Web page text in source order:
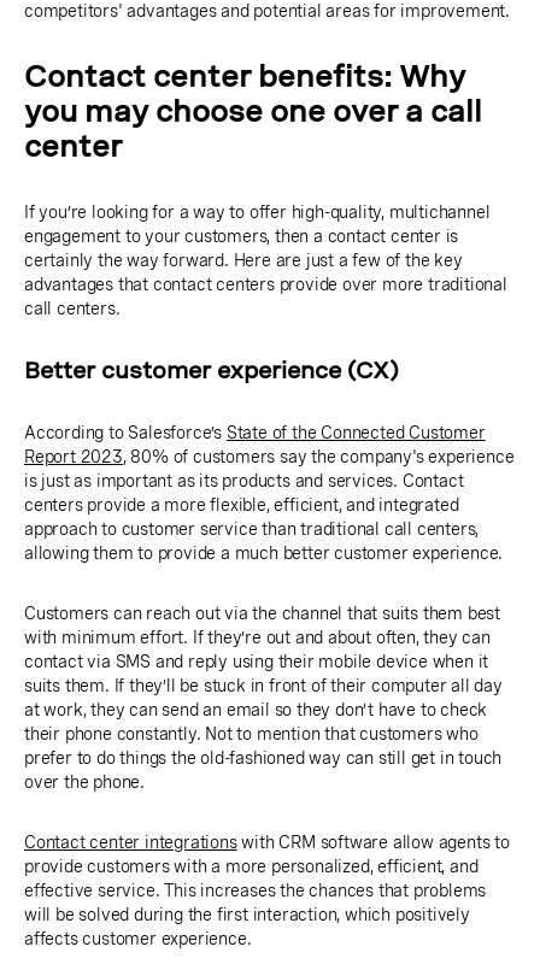
competitors' advantages and potential areas for improvement.
Contact center benefits: Why
you may choose one over a call
center
If you’re looking for a way to offer high-quality, multichannel
engagement to your customers, then a contact center is
certainly the way forward. Here are just a few of the key
advantages that contact centers provide over more traditional
call centers.
Better customer experience (CX)
According to Salesforce’s State of the Connected Customer
Report 2023, 80% of customers say the company's experience
is just as important as its products and services. Contact
centers provide a more flexible, efficient, and integrated
approach to customer service than traditional call centers,
allowing them to provide a much better customer experience.
Customers can reach out via the channel that suits them best
with minimum effort. If they’re out and about often, they can
contact via SMS and reply using their mobile device when it
suits them. If they’ll be stuck in front of their computer all day
at work, they can send an email so they don’t have to check
their phone constantly. Not to mention that customers who
prefer to do things the old-fashioned way can still get in touch
over the phone.
Contact center integrationswith CRM software allow agents to
provide customers with a more personalized, efficient, and
effective service. This increases the chances that problems
will be solved during the first interaction, which positively
affects customer experience.